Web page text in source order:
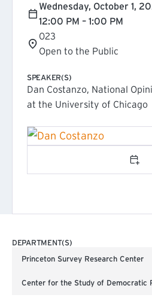
Wednesday, October 1,
12:00 PM – 1:00 PM
023
Open to the Public
SPEAKER(S)
Dan Costanzo, National
at the University of Chicago
DEPARTMENT(S)
Princeton Survey Research Center
Center for the Study of Democratic